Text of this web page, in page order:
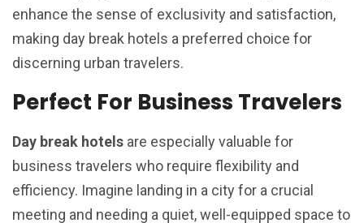
enhance the sense of exclusivity and satisfaction,
making day break hotels a preferred choice for
discerning urban travelers.
Perfect For Business Travelers
Day break hotels are especially valuable for
business travelers who require flexibility and
efficiency. Imagine landing in a city for a crucial
meeting and needing a quiet, well-equipped space to